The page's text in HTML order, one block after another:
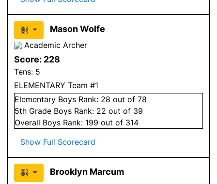
Mason Wolfe
Academic Archer
Score: 228
Tens: 5
ELEMENTARY Team #1
Elementary Boys Rank: 28 out of 78
5th Grade Boys Rank: 22 out of 39
Overall Boys Rank: 199 out of 314
Show Full Scorecard
Brooklyn Marcum